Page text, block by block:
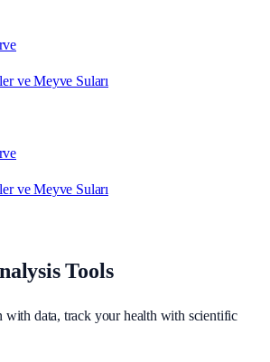
ve Meyve Suları
ve Meyve Suları
Tools
data, track your health with scientific